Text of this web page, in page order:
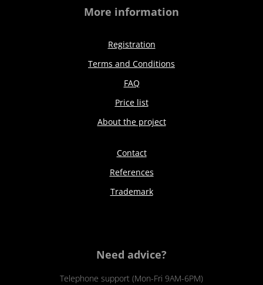
More information
Registration
Terms and Conditions
FAQ
Price list
About the project
Contact
References
Trademark
Need advice?
Telephone support (Mon-Fri 9AM-6PM)